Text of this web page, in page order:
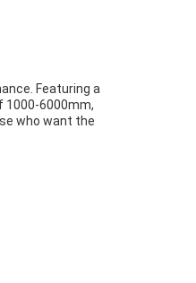
Featuring a
1000-6000mm,
who want the